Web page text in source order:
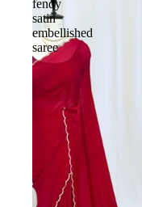
fendy
satin
embellished
saree